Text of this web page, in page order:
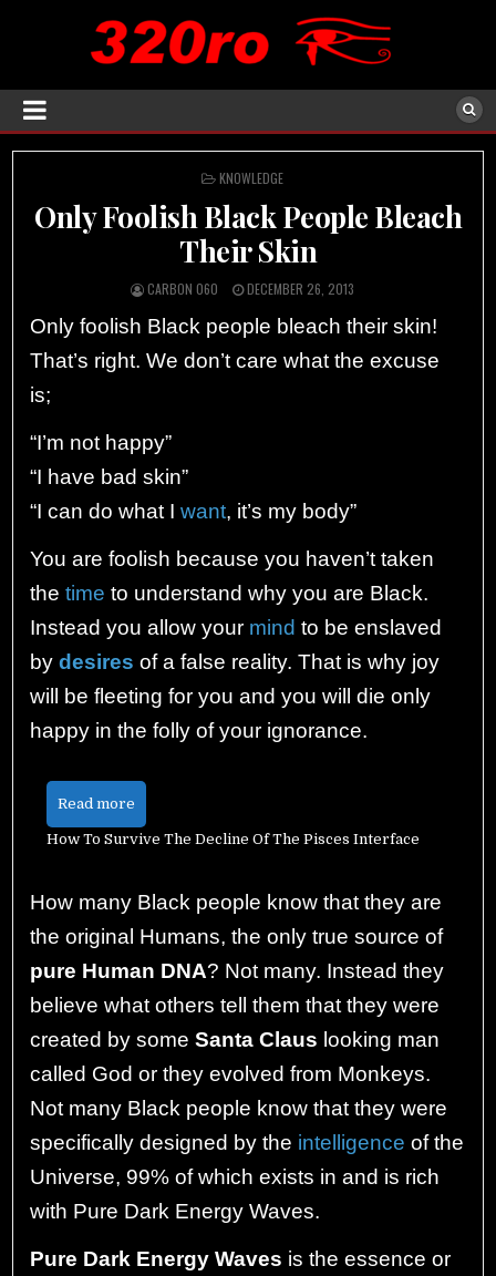
POSTED
KNOWLEDGE
Only Foolish Black People Bleach
Their Skin
CARBON 060 DECEMBER 26, 2013
Only foolish Black people bleach their skin!
That’s right. We don’t care what the excuse
is;
“I’m not happy”
“I have bad skin”
“I can do what Iwant, it’s my body”
You are foolish because you haven’t taken
thetime to understand why you are Black.
Instead you allow your mind to be enslaved
bydesires of a false reality. That is why joy
will be fleeting for you and you will die only
happy in the folly of your ignorance.
Read more
How To Survive The Decline Of The Pisces Interface
How many Black people know that they are
the original Humans, the only true source of
pure Human DNA? Not many. Instead they
believe what others tell them that they were
created by someSanta Claus looking man
called God or they evolved from Monkeys.
Not many Black people know that they were
specifically designed by the intelligence of the
Universe, 99% of which exists in and is rich
with Pure Dark Energy Waves.
Pure Dark Energy Waves is the essence or